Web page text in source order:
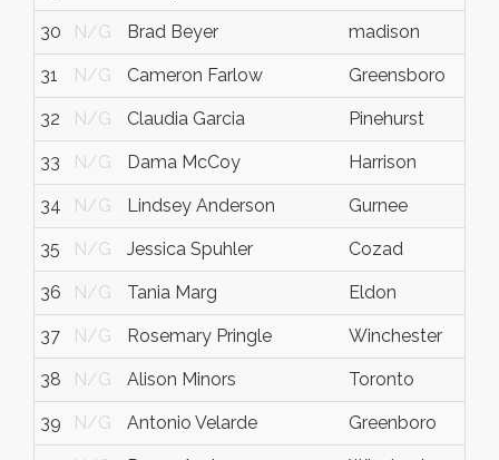
30 N/G Brad Beyer madison
31 N/G Cameron Farlow Greensboro
32 N/G Claudia Garcia Pinehurst
33 N/G Dama McCoy Harrison
34 N/G Lindsey Anderson Gurnee
35 N/G Jessica Spuhler Cozad
36 N/G Tania Marg Eldon
37 N/G Rosemary Pringle Winchester
38 N/G Alison Minors Toronto
39 N/G Antonio Velarde Greenboro